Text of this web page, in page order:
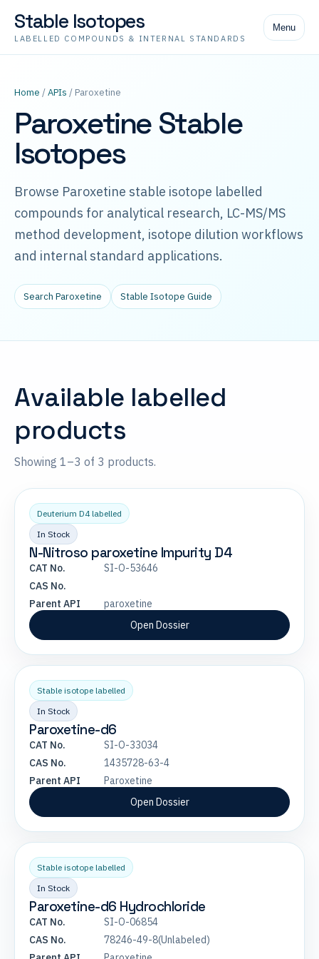
Stable Isotopes
LABELLED COMPOUNDS & INTERNAL STANDARDS
Menu
Home /APIs / Paroxetine
Paroxetine Stable
Isotopes
Browse Paroxetine stable isotope labelled
compounds for analytical research, LC-MS/MS
method development, isotope dilution workflows
and internal standard applications.
Search Paroxetine Stable Isotope Guide
Available labelled
products
Showing 1–3 of 3 products.
Deuterium D4 labelled
In Stock
N-Nitroso paroxetine Impurity D4
CAT No.
SI-O-53646
CAS No.
Parent API
paroxetine
Open Dossier
Stable isotope labelled
In Stock
Paroxetine-d6
CAT No.
SI-O-33034
CAS No.
1435728-63-4
Parent API
Paroxetine
Open Dossier
Stable isotope labelled
In Stock
Paroxetine-d6 Hydrochloride
CAT No.
SI-O-06854
CAS No.
78246-49-8(Unlabeled)